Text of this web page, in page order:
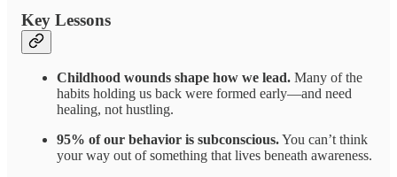
Key Lessons
Childhood wounds shape how we lead. Many of the
habits holding us back were formed early—and need
healing, not hustling.
95% of our behavior is subconscious.You can’t think
your way out of something that lives beneath awareness.